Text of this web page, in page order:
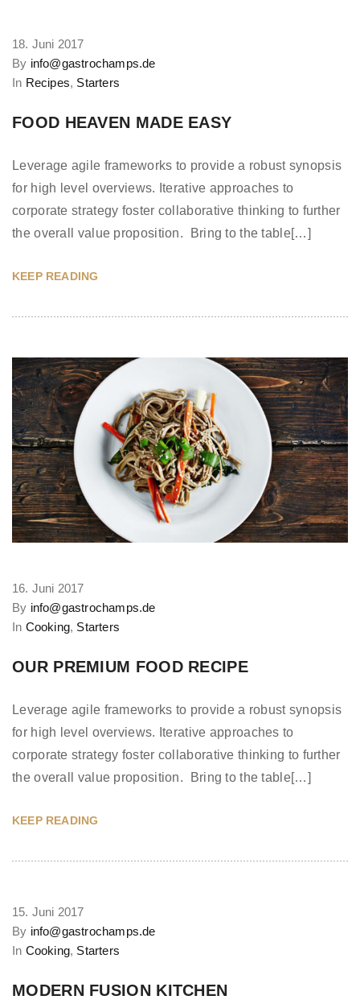
18. Juni 2017
By info@gastrochamps.de
In Recipes, Starters
FOOD HEAVEN MADE EASY
Leverage agile frameworks to provide a robust synopsis
for high level overviews. Iterative approaches to
corporate strategy foster collaborative thinking to further
the overall value proposition. Bring to the table[…]
KEEP READING
16. Juni 2017
By info@gastrochamps.de
In Cooking, Starters
OUR PREMIUM FOOD RECIPE
Leverage agile frameworks to provide a robust synopsis
for high level overviews. Iterative approaches to
corporate strategy foster collaborative thinking to further
the overall value proposition. Bring to the table[…]
KEEP READING
15. Juni 2017
By info@gastrochamps.de
In Cooking, Starters
MODERN FUSION KITCHEN